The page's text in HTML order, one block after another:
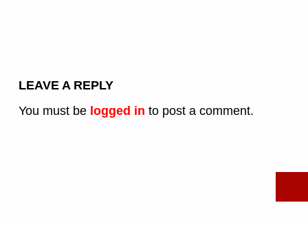
LEAVE A REPLY
You must be logged in to post a comment.